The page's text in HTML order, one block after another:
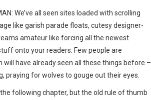
We’ve all seen sites loaded with scrolling
like garish parade floats, cutesy designer-
amateur like forcing all the newest
onto your readers. Few people are
have already seen all these things before –
for wolves to gouge out their eyes.
the following chapter, but the old rule of thumb